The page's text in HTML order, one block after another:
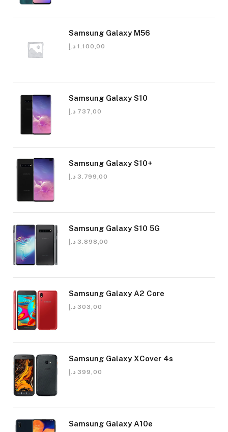
Samsung Galaxy M56
1.100,00 د.إ
Samsung Galaxy S10
737,00 د.إ
Samsung Galaxy S10+
3.799,00 د.إ
Samsung Galaxy S10 5G
3.898,00 د.إ
Samsung Galaxy A2 Core
303,00 د.إ
Samsung Galaxy XCover 4s
399,00 د.إ
Samsung Galaxy A10e